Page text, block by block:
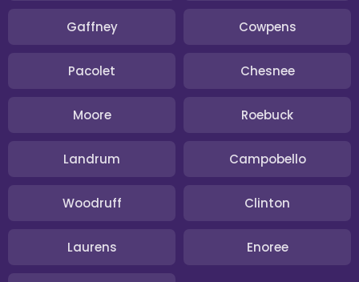
Gaffney Cowpens
Pacolet Chesnee
Moore Roebuck
Landrum Campobello
Woodruff Clinton
Laurens Enoree